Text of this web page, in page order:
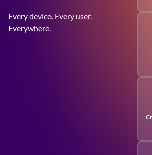
Every device. Every user.
Everywhere.